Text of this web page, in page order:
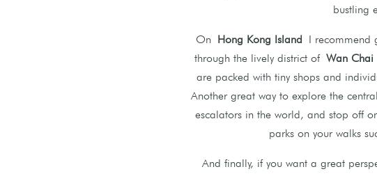
bustling
On Hong Kong Island I recommend
through the lively district of Wan Chai
are packed with tiny shops and
Another great way to explore the
escalators in the world, and stop off
parks on your walks
And finally, if you want a great